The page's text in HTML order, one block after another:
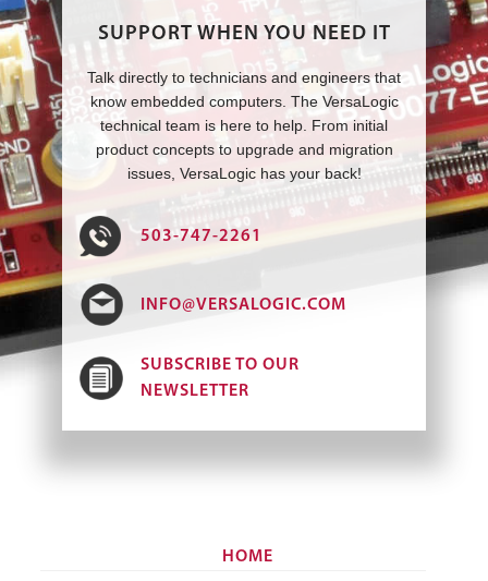
SUPPORT WHEN YOU NEED IT
Talk directly to technicians and engineers that
know embedded computers. The VersaLogic
technical team is here to help. From initial
product concepts to upgrade and migration
issues, VersaLogic has your back!
503-747-2261
INFO@VERSALOGIC.COM
SUBSCRIBE TO OUR
NEWSLETTER
HOME